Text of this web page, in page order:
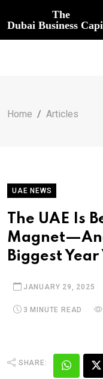
The
Dubai Business
Home Articles
UAE NEWS
The UAE Is
Biggest Year
JANUARY 29, 2025
3 MINUTE READ
SHARE: